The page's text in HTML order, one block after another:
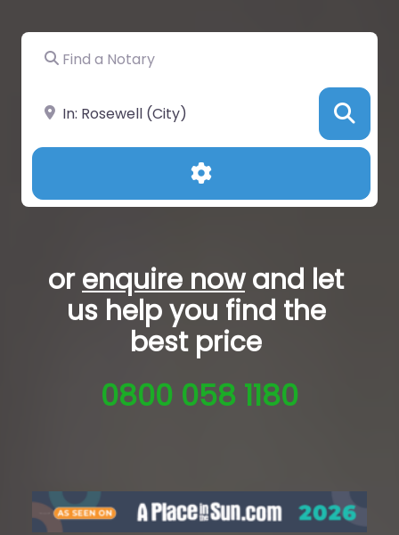
Find a Notary
Near
Advanced Filters
orenquire nowand let
us help you find the
best price
0800 058 1180